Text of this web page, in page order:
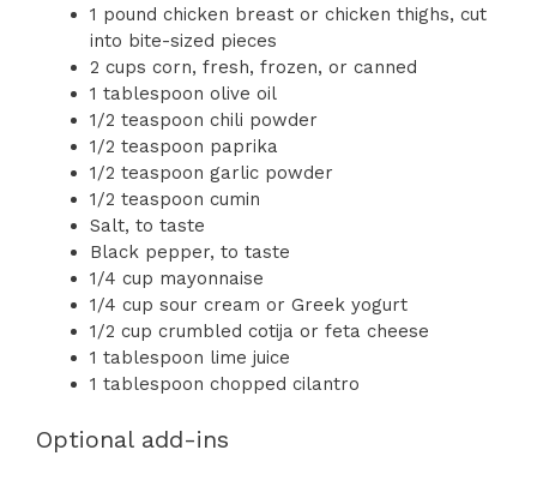
1 pound chicken breast or chicken thighs, cut
into bite-sized pieces
2 cups corn, fresh, frozen, or canned
1 tablespoon olive oil
1/2 teaspoon chili powder
1/2 teaspoon paprika
1/2 teaspoon garlic powder
1/2 teaspoon cumin
Salt, to taste
Black pepper, to taste
1/4 cup mayonnaise
1/4 cup sour cream or Greek yogurt
1/2 cup crumbled cotija or feta cheese
1 tablespoon lime juice
1 tablespoon chopped cilantro
Optional add-ins